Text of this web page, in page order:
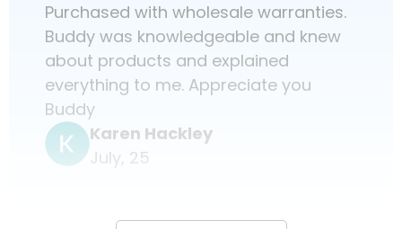
Purchased with wholesale warranties.
Buddy was knowledgeable and knew
about products and explained
everything to me. Appreciate you
Buddy
Karen Hackley
July, 25